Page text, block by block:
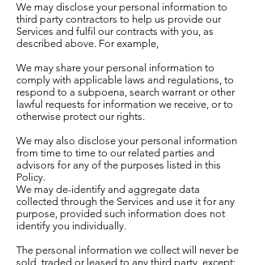
We may disclose your personal information to
third party contractors to help us provide our
Services and fulfil our contracts with you, as
described above. For example,
We may share your personal information to
comply with applicable laws and regulations, to
respond to a subpoena, search warrant or other
lawful requests for information we receive, or to
otherwise protect our rights.
We may also disclose your personal information
from time to time to our related parties and
advisors for any of the purposes listed in this
Policy.
We may de-identify and aggregate data
collected through the Services and use it for any
purpose, provided such information does not
identify you individually.
The personal information we collect will never be
sold, traded or leased to any third party, except: